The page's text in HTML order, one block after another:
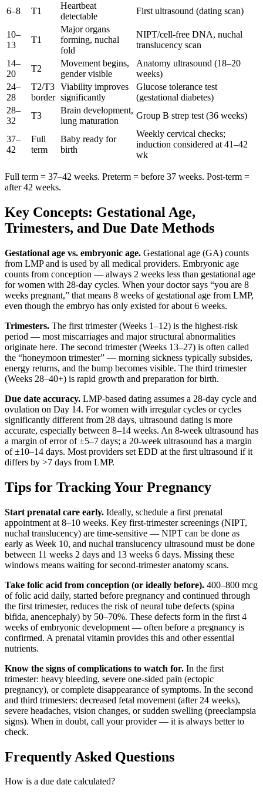
6–8
T1
Heartbeat
detectable
First ultrasound (dating scan)
10–
13
T1
Major organs
forming, nuchal
fold
NIPT/cell-free DNA, nuchal
translucency scan
14–
20
T2
Movement begins,
gender visible
Anatomy ultrasound (18–20
weeks)
24–
28
T2/T3
border
Viability improves
significantly
Glucose tolerance test
(gestational diabetes)
28–
32
T3
Brain development,
lung maturation
Group B strep test (36 weeks)
37–
42
Full
term
Baby ready for
birth
Weekly cervical checks;
induction considered at 41–42
wk
Full term = 37–42 weeks. Preterm = before 37 weeks. Post-term =
after 42 weeks.
Key Concepts: Gestational Age,
Trimesters, and Due Date Methods
Gestational age vs. embryonic age. Gestational age (GA) counts
from LMP and is used by all medical providers. Embryonic age
counts from conception — always 2 weeks less than gestational age
for women with 28-day cycles. When your doctor says “you are 8
weeks pregnant,” that means 8 weeks of gestational age from LMP,
even though the embryo has only existed for about 6 weeks.
Trimesters. The first trimester (Weeks 1–12) is the highest-risk
period — most miscarriages and major structural abnormalities
originate here. The second trimester (Weeks 13–27) is often called
the “honeymoon trimester” — morning sickness typically subsides,
energy returns, and the bump becomes visible. The third trimester
(Weeks 28–40+) is rapid growth and preparation for birth.
Due date accuracy. LMP-based dating assumes a 28-day cycle and
ovulation on Day 14. For women with irregular cycles or cycles
significantly different from 28 days, ultrasound dating is more
accurate, especially between 8–14 weeks. An 8-week ultrasound has
a margin of error of ±5–7 days; a 20-week ultrasound has a margin
of ±10–14 days. Most providers set EDD at the first ultrasound if it
differs by >7 days from LMP.
Tips for Tracking Your Pregnancy
Start prenatal care early. Ideally, schedule a first prenatal
appointment at 8–10 weeks. Key first-trimester screenings (NIPT,
nuchal translucency) are time-sensitive — NIPT can be done as
early as Week 10, and nuchal translucency ultrasound must be done
between 11 weeks 2 days and 13 weeks 6 days. Missing these
windows means waiting for second-trimester anatomy scans.
Take folic acid from conception (or ideally before). 400–800 mcg
of folic acid daily, started before pregnancy and continued through
the first trimester, reduces the risk of neural tube defects (spina
bifida, anencephaly) by 50–70%. These defects form in the first 4
weeks of embryonic development — often before a pregnancy is
confirmed. A prenatal vitamin provides this and other essential
nutrients.
Know the signs of complications to watch for. In the first
trimester: heavy bleeding, severe one-sided pain (ectopic
pregnancy), or complete disappearance of symptoms. In the second
and third trimesters: decreased fetal movement (after 24 weeks),
severe headaches, vision changes, or sudden swelling (preeclampsia
signs). When in doubt, call your provider — it is always better to
check.
Frequently Asked Questions
How is a due date calculated?